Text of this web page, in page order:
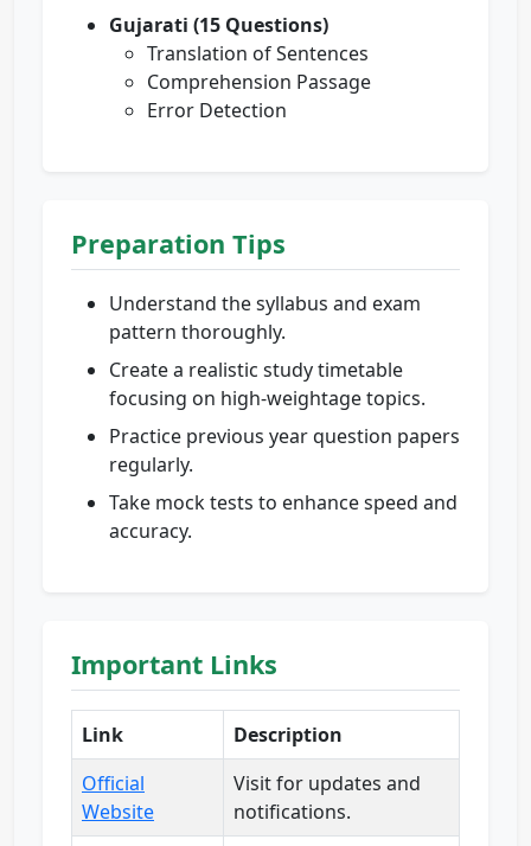
Gujarati (15 Questions)
Translation of Sentences
Comprehension Passage
Error Detection
Preparation Tips
Understand the syllabus and exam
pattern thoroughly.
Create a realistic study timetable
focusing on high-weightage topics.
Practice previous year question papers
regularly.
Take mock tests to enhance speed and
accuracy.
Important Links
Link
Description
Official
Website
Visit for updates and
notifications.